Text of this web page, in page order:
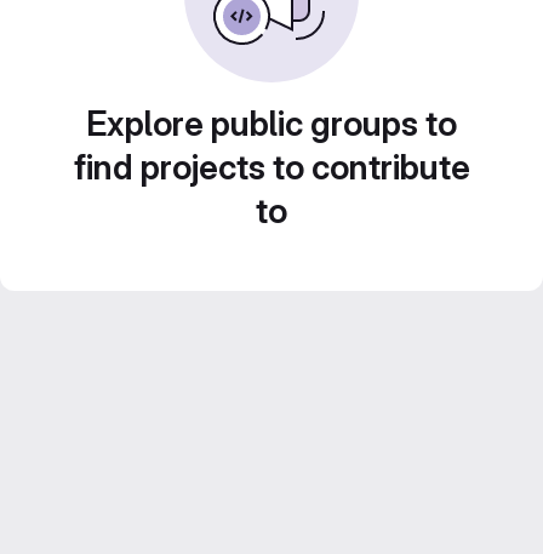
Explore public groups to
find projects to contribute
to